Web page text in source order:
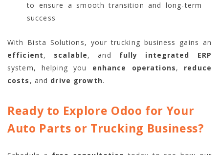
to ensure a smooth transition and long-term
success
With Bista Solutions, your trucking business gains an
efficient, scalable, and fully integrated ERP
system, helping you enhance operations, reduce
costs , and drive growth.
Ready to Explore Odoo for Your
Auto Parts or Trucking Business?